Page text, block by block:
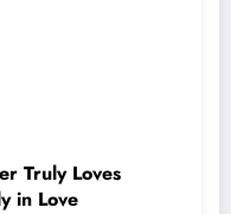
Truly Loves
in Love